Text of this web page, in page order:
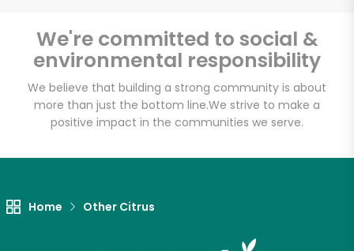
We're committed to social &
environmental responsibility
We believe that building a strong community is about
more than just the bottom line.We strive to make a
positive impact in the communities we serve.
Home Other Citrus
Unlimited Free Delivery with
Try 30 Days RISK-FREE
Zip code